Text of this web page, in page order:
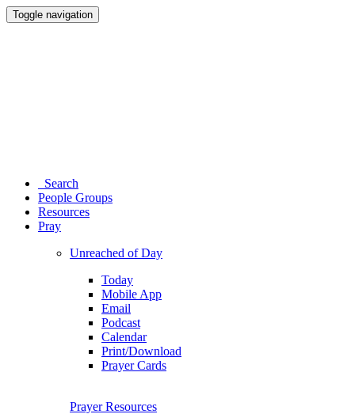
Toggle navigation
Search
People Groups
Resources
Pray
Unreached of Day
Today
Mobile App
Email
Podcast
Calendar
Print/Download
Prayer Cards
Prayer Resources